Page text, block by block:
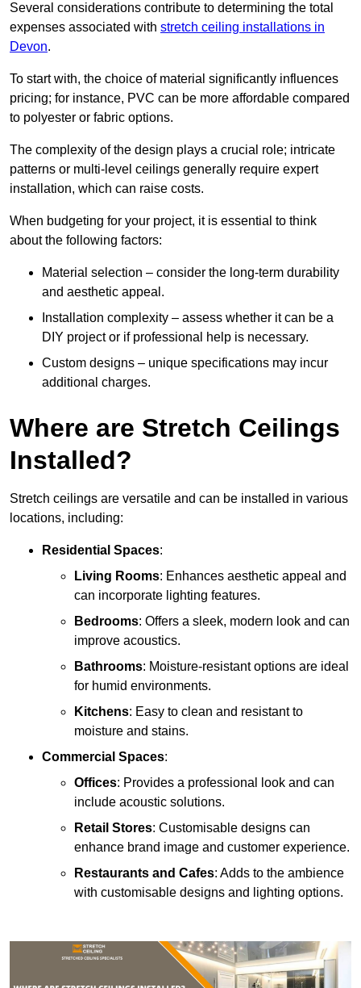
Several considerations contribute to determining the total
expenses associated with stretch ceiling installations in
Devon.
To start with, the choice of material significantly influences
pricing; for instance, PVC can be more affordable compared
to polyester or fabric options.
The complexity of the design plays a crucial role; intricate
patterns or multi-level ceilings generally require expert
installation, which can raise costs.
When budgeting for your project, it is essential to think
about the following factors:
Material selection – consider the long-term durability
and aesthetic appeal.
Installation complexity – assess whether it can be a
DIY project or if professional help is necessary.
Custom designs – unique specifications may incur
additional charges.
Where are Stretch Ceilings
Installed?
Stretch ceilings are versatile and can be installed in various
locations, including:
Residential Spaces:
Living Rooms: Enhances aesthetic appeal and
can incorporate lighting features.
Bedrooms: Offers a sleek, modern look and can
improve acoustics.
Bathrooms: Moisture-resistant options are ideal
for humid environments.
Kitchens: Easy to clean and resistant to
moisture and stains.
Commercial Spaces:
Offices: Provides a professional look and can
include acoustic solutions.
Retail Stores: Customisable designs can
enhance brand image and customer experience.
Restaurants and Cafes: Adds to the ambience
with customisable designs and lighting options.